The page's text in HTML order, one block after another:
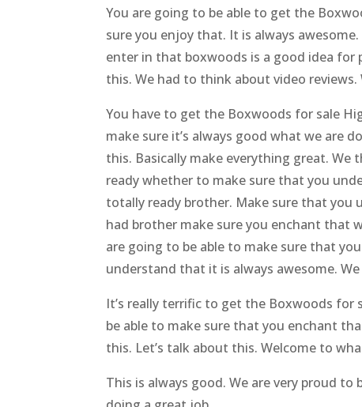
You are going to be able to get the
sure you enjoy that. It is always
enter in that boxwoods is a good idea for
this. We had to think about video
You have to get the Boxwoods for sale
make sure it’s always good what we are
this. Basically make everything great. We
ready whether to make sure that you
totally ready brother. Make sure that you
had brother make sure you enchant that
are going to be able to make sure that
understand that it is always awesome.
It’s really terrific to get the Boxwoods for
be able to make sure that you enchant
this. Let’s talk about this. Welcome to
This is always good. We are very proud